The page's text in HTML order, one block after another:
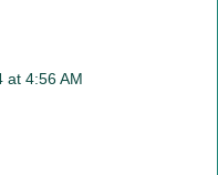
at 4:56 AM